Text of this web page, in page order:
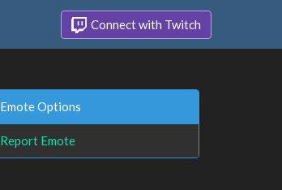
Connect with Twitch
Emote Options
Report Emote